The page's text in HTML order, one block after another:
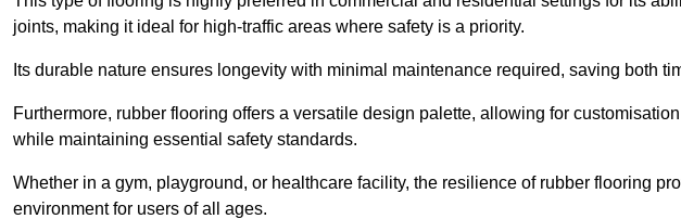
joints, making it ideal for high-traffic areas where safety is a priority.
Its durable nature ensures longevity with minimal maintenance required, saving both
Furthermore, rubber flooring offers a versatile design palette, allowing for
while maintaining essential safety standards.
Whether in a gym, playground, or healthcare facility, the resilience of rubber flooring
environment for users of all ages.